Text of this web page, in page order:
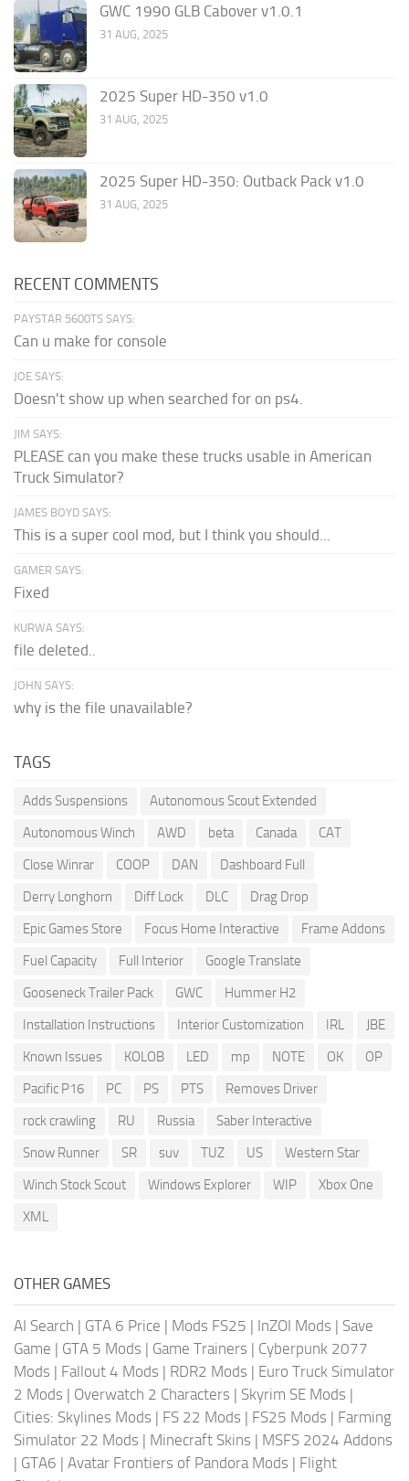
GWC 1990 GLB Cabover v1.0.1
31 AUG, 2025
2025 Super HD-350 v1.0
31 AUG, 2025
2025 Super HD-350: Outback Pack v1.0
31 AUG, 2025
RECENT COMMENTS
PAYSTAR 5600TS SAYS:
Can u make for console
JOE SAYS:
Doesn't show up when searched for on ps4.
JIM SAYS:
PLEASE can you make these trucks usable in American
Truck Simulator?
JAMES BOYD SAYS:
This is a super cool mod, but I think you should...
GAMER SAYS:
Fixed
KURWA SAYS:
file deleted..
JOHN SAYS:
why is the file unavailable?
TAGS
Adds Suspensions
Autonomous Scout Extended
Autonomous Winch
AWD beta Canada
CAT
Close Winrar
COOP DAN
Dashboard Full
Derry Longhorn
Diff Lock DLC
Drag Drop
Epic Games Store
Focus Home Interactive
Frame Addons
Fuel Capacity
Full Interior
Google Translate
Gooseneck Trailer Pack
GWC
Hummer H2
Installation Instructions
Interior Customization IRL
JBE
Known Issues
KOLOB LED mp NOTE OK
OP
Pacific P16
PC PS PTS
Removes Driver
rock crawling
RU Russia
Saber Interactive
Snow Runner
SR suv TUZ US
Western Star
Winch Stock Scout
Windows Explorer WIP
Xbox One
XML
OTHER GAMES
AI Search | GTA 6 Price | Mods FS25 | InZOI Mods | Save
Game | GTA 5 Mods | Game Trainers | Cyberpunk 2077
Mods | Fallout 4 Mods | RDR2 Mods | Euro Truck Simulator
2 Mods | Overwatch 2 Characters | Skyrim SE Mods |
Cities: Skylines Mods | FS 22 Mods | FS25 Mods | Farming
Simulator 22 Mods | Minecraft Skins | MSFS 2024 Addons
| GTA6 | Avatar Frontiers of Pandora Mods | Flight